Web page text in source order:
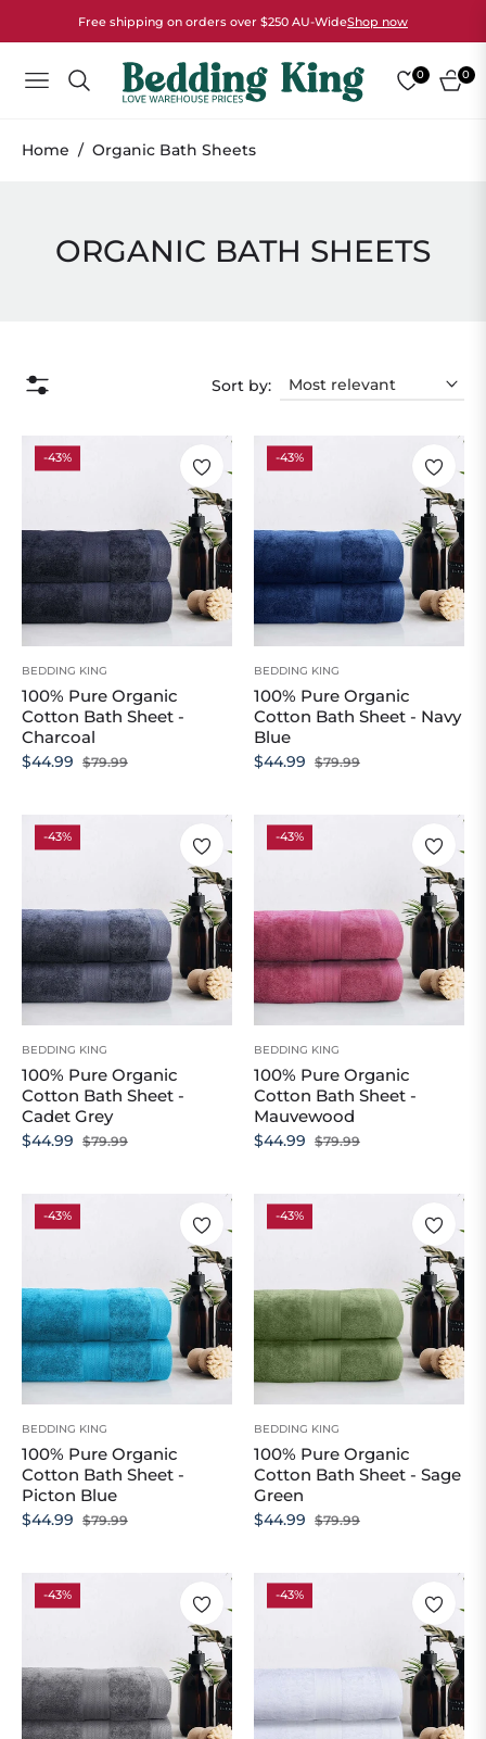
Free shipping on orders over $250 AU-WideShop now
NAVIGATION
0
CART
0
Home / Organic Bath Sheets
COLLECTION:
ORGANIC BATH SHEETS
Sort by:
-43%
BEDDING KING
100% Pure Organic
Cotton Bath Sheet -
Charcoal
Regular
$44.99 $79.99Sale
-43%
BEDDING KING
100% Pure Organic
Cotton Bath Sheet - Navy
Blue
Regular
$44.99 $79.99Sale
-43%
BEDDING KING
100% Pure Organic
Cotton Bath Sheet -
Cadet Grey
Regular
$44.99 $79.99Sale
-43%
BEDDING KING
100% Pure Organic
Cotton Bath Sheet -
Mauvewood
Regular
$44.99 $79.99Sale
-43%
BEDDING KING
100% Pure Organic
Cotton Bath Sheet -
Picton Blue
Regular
$44.99 $79.99Sale
-43%
BEDDING KING
100% Pure Organic
Cotton Bath Sheet - Sage
Green
Regular
$44.99 $79.99Sale
-43% -43%